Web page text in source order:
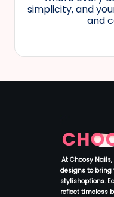
simplicity, and
and
At Choosy
designs to bring
stylishoptions.
reflect timeless